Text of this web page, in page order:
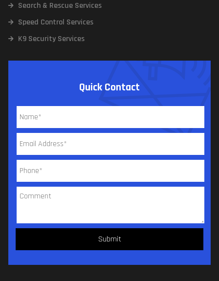
Search & Rescue Services
Speed Control Services
K9 Security Services
Quick Contact